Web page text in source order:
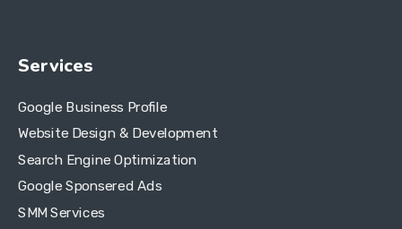
Services
Google Business Profile
Website Design & Development
Search Engine Optimization
Google Sponsered Ads
SMM Services